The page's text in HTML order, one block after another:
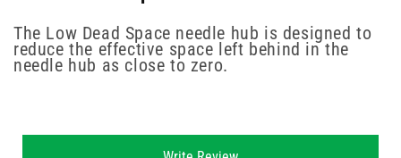
The Low Dead Space needle hub is designed to
reduce the effective space left behind in the
needle hub as close to zero.